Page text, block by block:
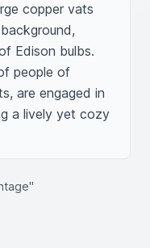
copper vats
Edison bulbs.
people of
are engaged in
a lively yet cozy